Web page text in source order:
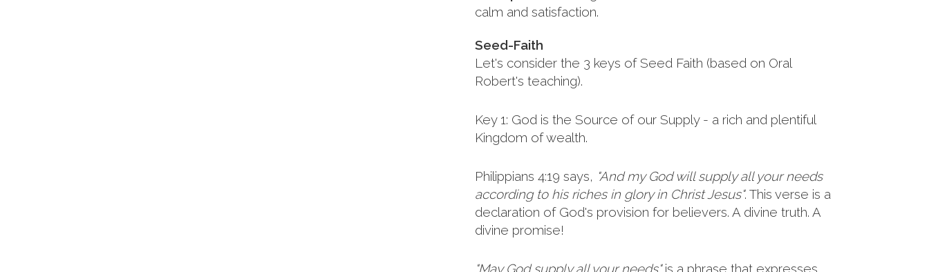
calm and satisfaction.
Seed-Faith
Let's consider the 3 keys of Seed Faith (based on Oral
Robert's teaching).
Key 1: God is the Source of our Supply - a rich and plentiful
Kingdom of wealth.
Philippians 4:19 says, "And my God will supply all your needs
according to his riches in glory in Christ Jesus". This verse is a
declaration of God's provision for believers. A divine truth. A
divine promise!
"May God supply all your needs"is a phrase that expresses